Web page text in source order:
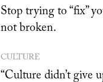
Stop trying to “fix”
not broken.
CULTURE
“Culture didn’t give